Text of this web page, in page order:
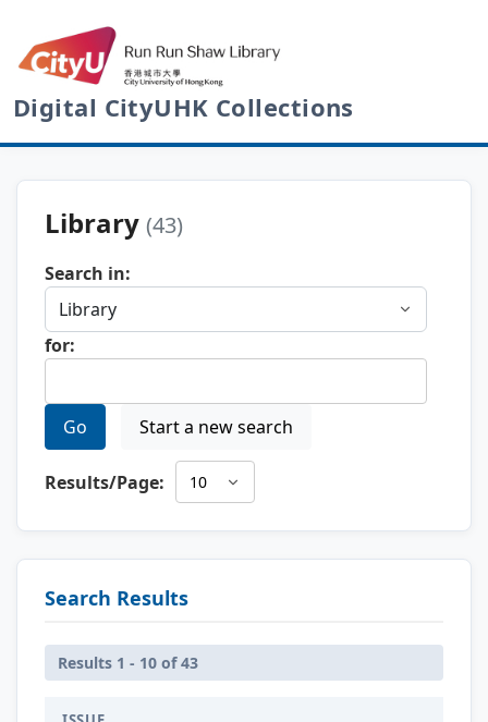
Digital CityUHK Collections
Library (43)
Search in:
for:
Go Start a new search
Results/Page:
Search Results
Results 1 - 10 of 43